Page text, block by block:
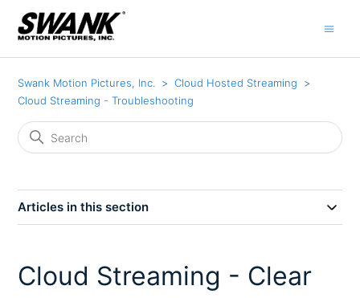
Swank Motion Pictures, Inc.
Cloud Hosted Streaming
Cloud Streaming - Troubleshooting
Articles in this section
Cloud Streaming - Clear